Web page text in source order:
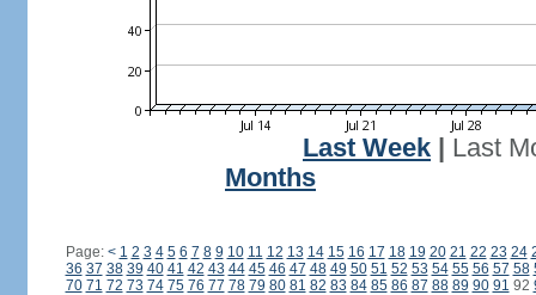
Last Week
Last
Months
Page: < 1 2 3 4 5 6 7 8 9 10 11 12 13 14 15 16 17 18 19 20 21 22 23 24
36 37 38 39 40 41 42 43 44 45 46 47 48 49 50 51 52 53 54 55 56 57 58
70 71 72 73 74 75 76 77 78 79 80 81 82 83 84 85 86 87 88 89 90 91 92